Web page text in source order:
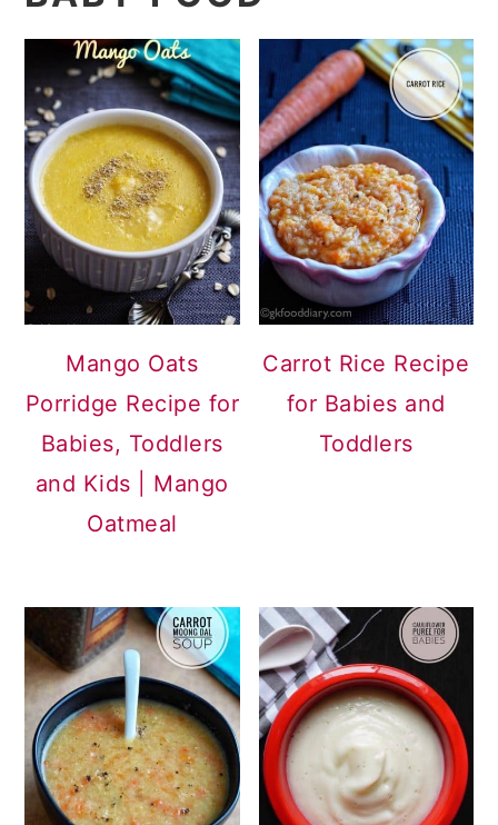
Mango Oats
Porridge Recipe for
Babies, Toddlers
and Kids | Mango
Oatmeal
Carrot Rice Recipe
for Babies and
Toddlers